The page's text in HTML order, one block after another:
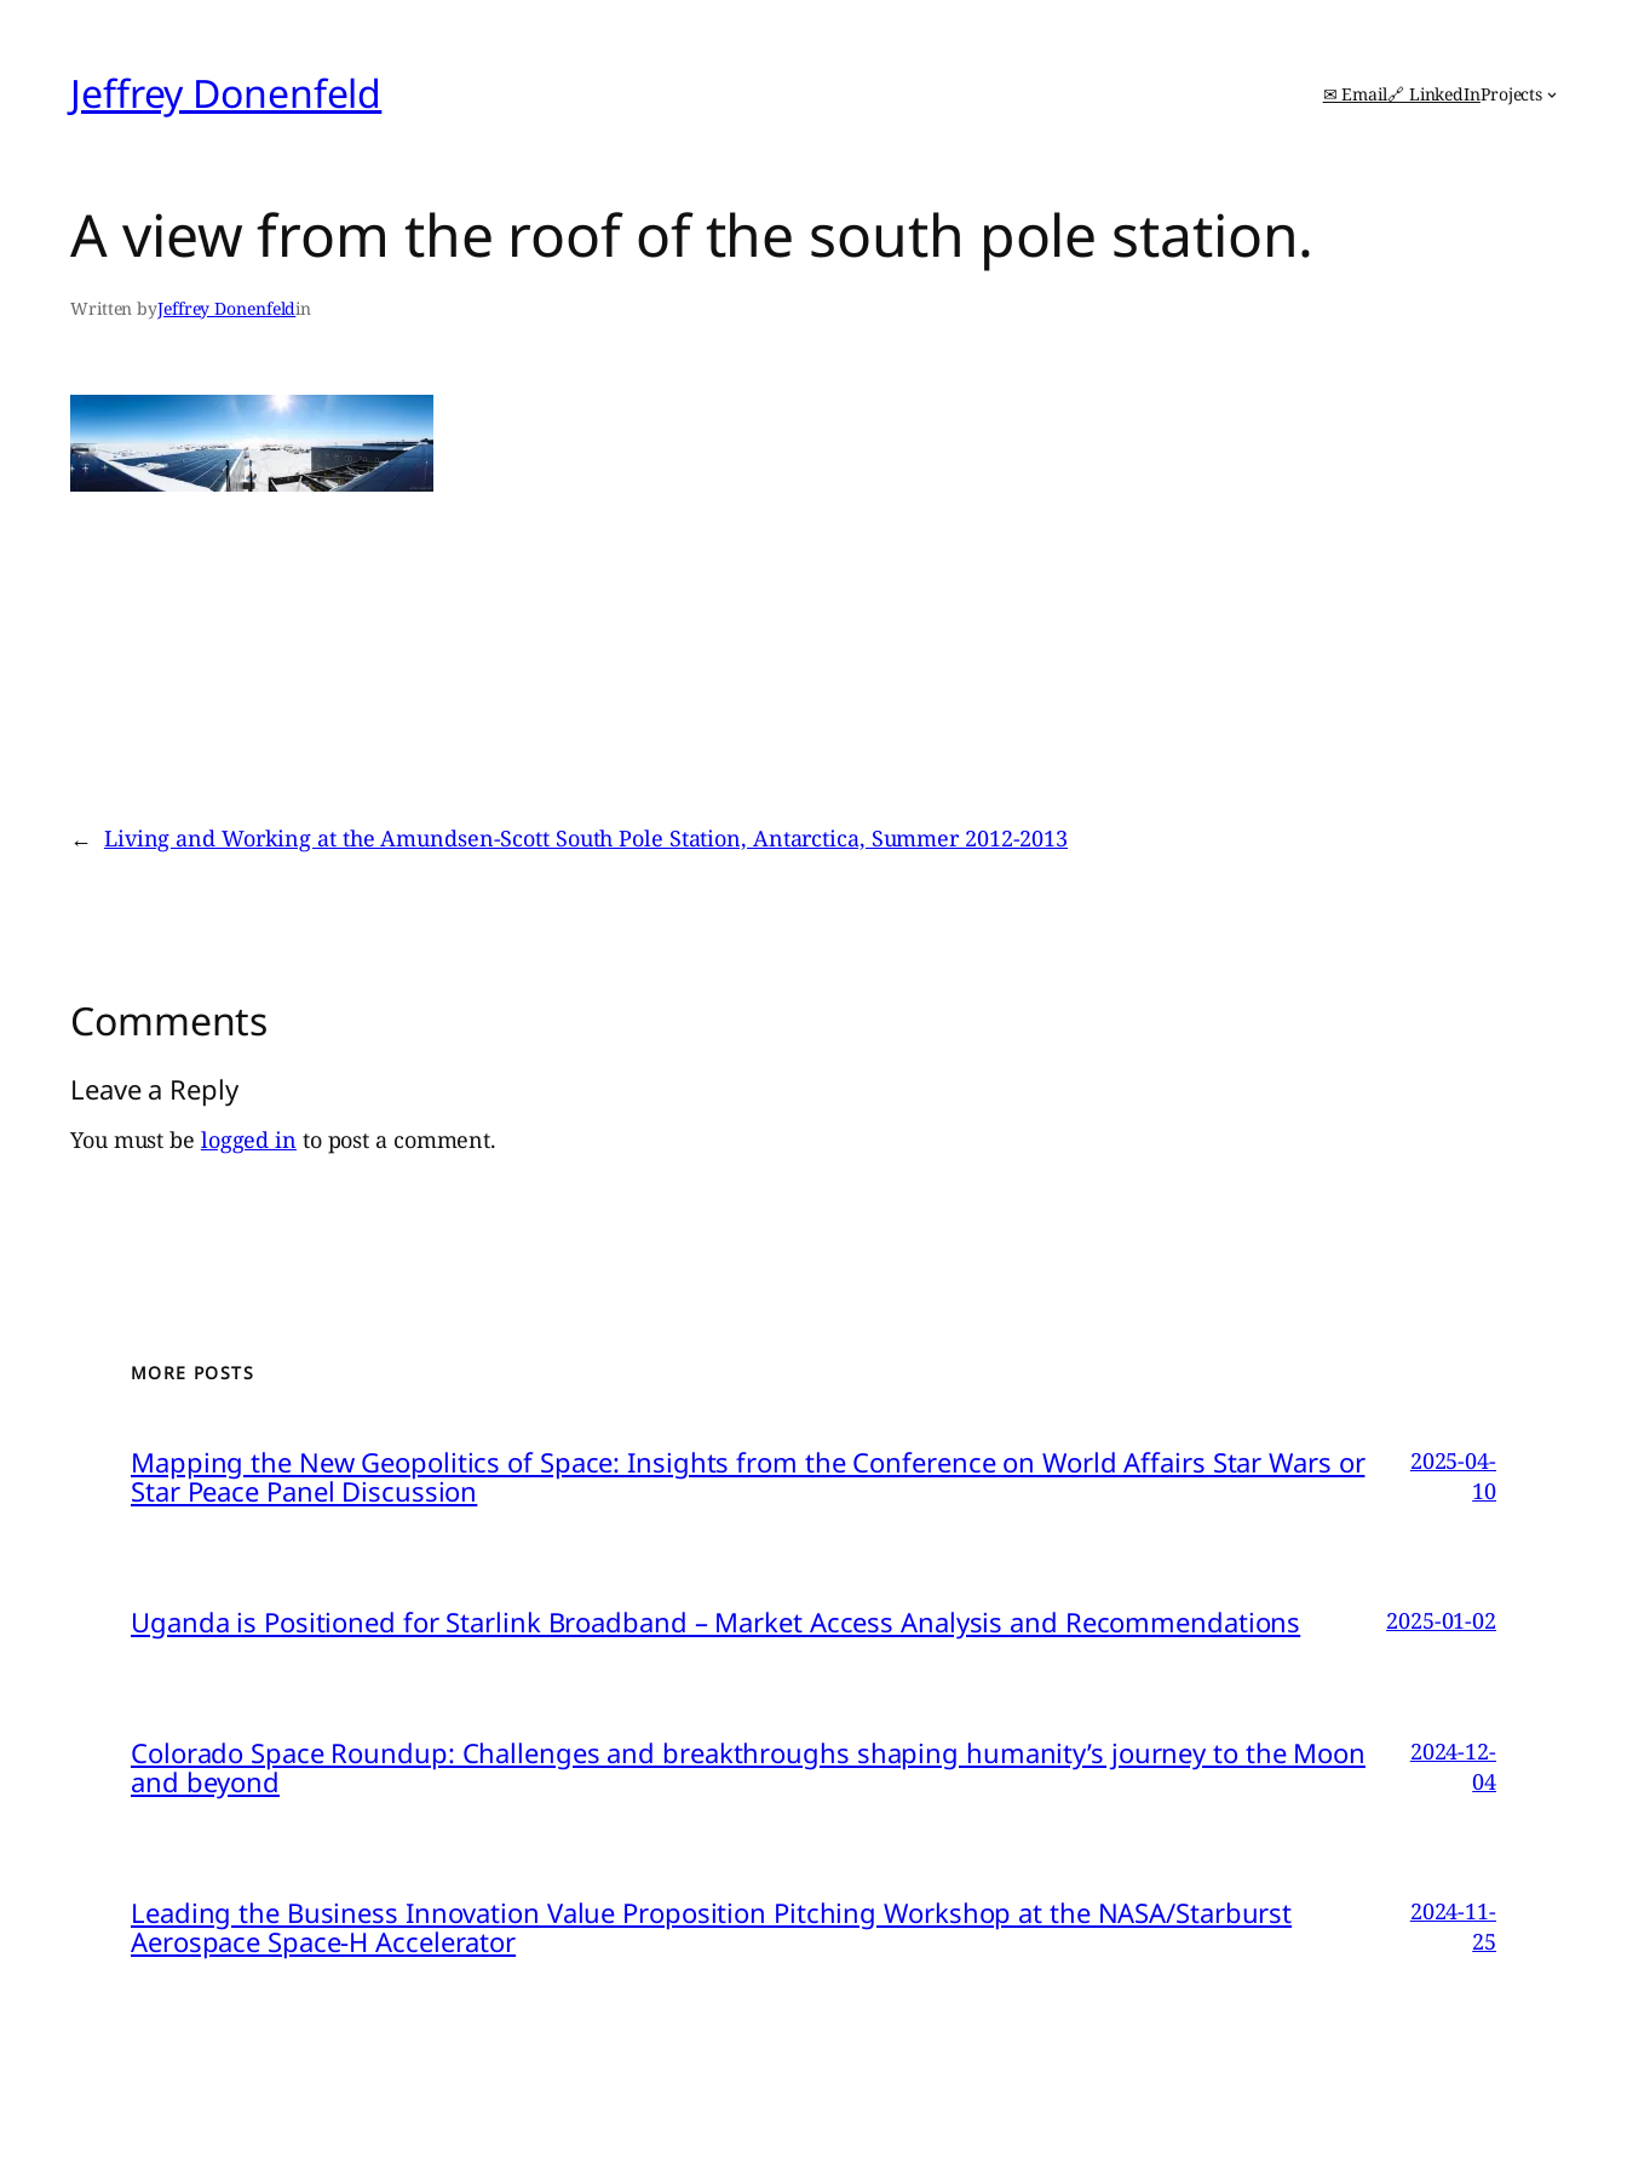
contentJeffrey Donenfeld ✉ Email🔗 LinkedInProjects
A view from the roof of the south pole station.
Written byJeffrey Donenfeldin
← Living and Working at the Amundsen-Scott South Pole Station, Antarctica, Summer 2012-2013
Comments
Leave a Reply
You must be logged in to post a comment.
MORE POSTS
Mapping the New Geopolitics of Space: Insights from the Conference on World Affairs Star Wars or
Star Peace Panel Discussion
2025-04-
10
Uganda is Positioned for Starlink Broadband – Market Access Analysis and Recommendations 2025-01-02
Colorado Space Roundup: Challenges and breakthroughs shaping humanity’s journey to the Moon
and beyond
2024-12-
04
Leading the Business Innovation Value Proposition Pitching Workshop at the NASA/Starburst
Aerospace Space-H Accelerator
2024-11-
25